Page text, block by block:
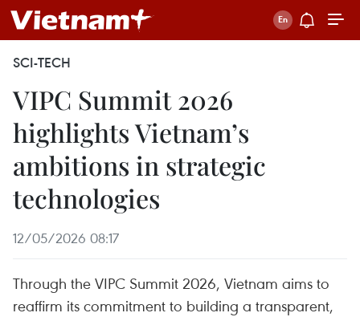
SCI-TECH
VIPC Summit 2026
highlights Vietnam’s
ambitions in strategic
technologies
12/05/2026 08:17
Through the VIPC Summit 2026, Vietnam aims to
reaffirm its commitment to building a transparent,